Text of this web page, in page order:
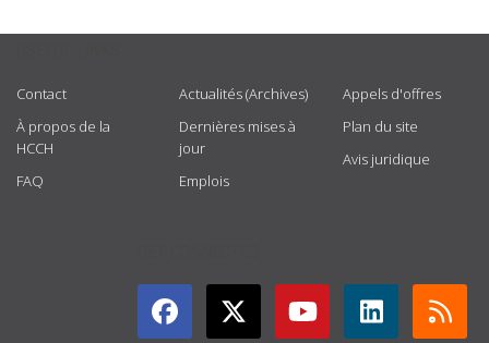
Contact
À propos de la
HCCH
FAQ
Actualités (Archives)
Dernières mises à
jour
Emplois
Appels d'offres
Plan du site
Avis juridique